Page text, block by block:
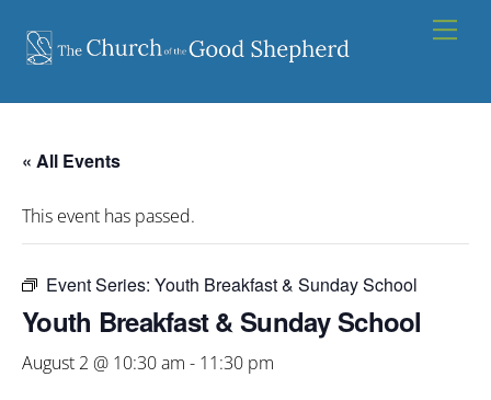
content
« All Events
This event has passed.
Event Series: Youth Breakfast & Sunday School
Youth Breakfast & Sunday School
August 2 @ 10:30 am - 11:30 pm